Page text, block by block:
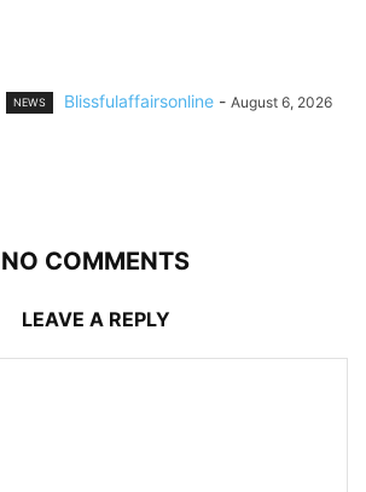
NEWS Blissfulaffairsonline - August 6, 2026
NO COMMENTS
LEAVE A REPLY